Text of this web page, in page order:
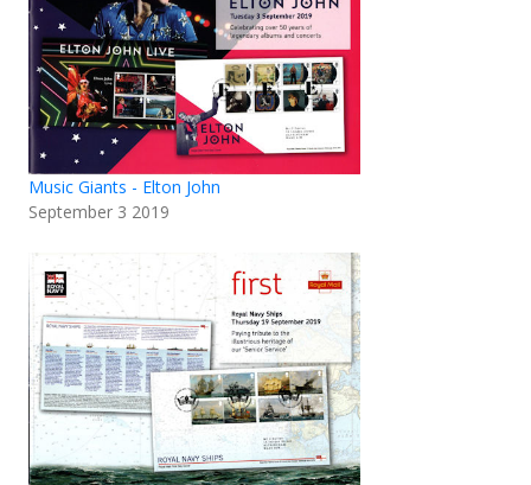
Music Giants - Elton John
September 3 2019